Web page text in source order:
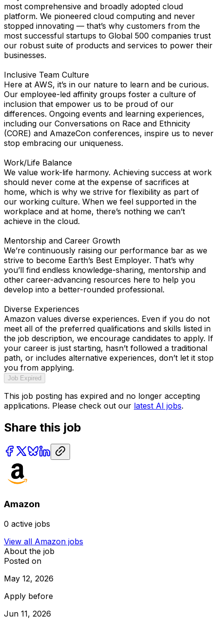
most comprehensive and broadly adopted cloud
platform. We pioneered cloud computing and never
stopped innovating — that’s why customers from the
most successful startups to Global 500 companies trust
our robust suite of products and services to power their
businesses.
Inclusive Team Culture
Here at AWS, it’s in our nature to learn and be curious.
Our employee-led affinity groups foster a culture of
inclusion that empower us to be proud of our
differences. Ongoing events and learning experiences,
including our Conversations on Race and Ethnicity
(CORE) and AmazeCon conferences, inspire us to never
stop embracing our uniqueness.
Work/Life Balance
We value work-life harmony. Achieving success at work
should never come at the expense of sacrifices at
home, which is why we strive for flexibility as part of
our working culture. When we feel supported in the
workplace and at home, there’s nothing we can’t
achieve in the cloud.
Mentorship and Career Growth
We’re continuously raising our performance bar as we
strive to become Earth’s Best Employer. That’s why
you’ll find endless knowledge-sharing, mentorship and
other career-advancing resources here to help you
develop into a better-rounded professional.
Diverse Experiences
Amazon values diverse experiences. Even if you do not
meet all of the preferred qualifications and skills listed in
the job description, we encourage candidates to apply. If
your career is just starting, hasn’t followed a traditional
path, or includes alternative experiences, don’t let it stop
you from applying.
Job Expired
This job posting has expired and no longer accepting
applications. Please check out our latest AI jobs.
Share this job
Amazon
0 active jobs
View all Amazon jobs
About the job
Posted on
May 12, 2026
Apply before
Jun 11, 2026